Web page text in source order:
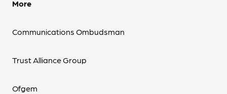
More
Communications Ombudsman
Trust Alliance Group
Ofgem